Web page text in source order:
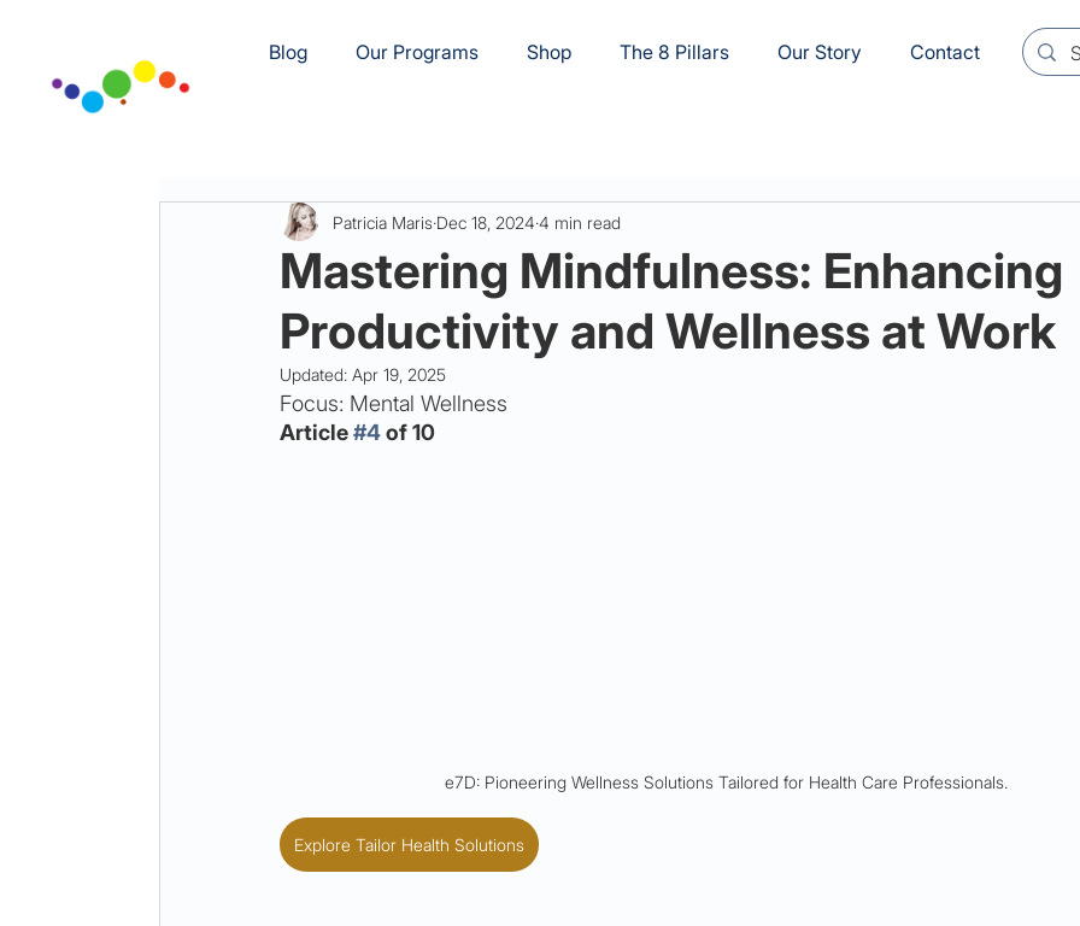
Blog Our Programs Shop The 8 Pillars Our Story Contact
Mastering Mindfulness: Enhancing
Productivity and Wellness at Work
Patricia Maris Dec 18, 2024 4 min read
Updated:Apr 19, 2025
Focus: Mental Wellness
Article #4 of 10
e7D: Pioneering Wellness Solutions Tailored for Health Care Professionals.
Explore Tailor Health Solutions